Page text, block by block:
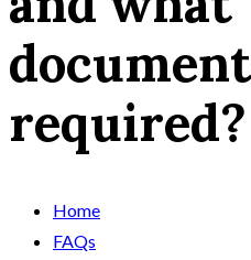
required?
Home
FAQs